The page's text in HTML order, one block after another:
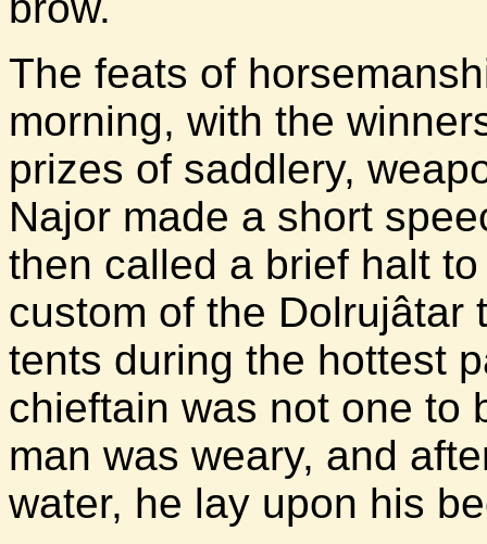
The feats of
morning, with the
prizes of saddlery,
Najor made a short
then called a brief halt
custom of the Dolrujâtar
tents during the hottest
chieftain was not one to
man was weary, and
water, he lay upon his